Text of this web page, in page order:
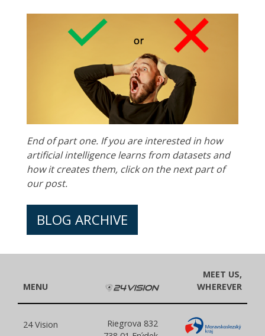
End of part one. If you are interested in how
artificial intelligence learns from datasets and
how it creates them, click on the next part of
our post.
BLOG ARCHIVE
MENU
MEET US,
WHEREVER
24 Vision
Riegrova 832